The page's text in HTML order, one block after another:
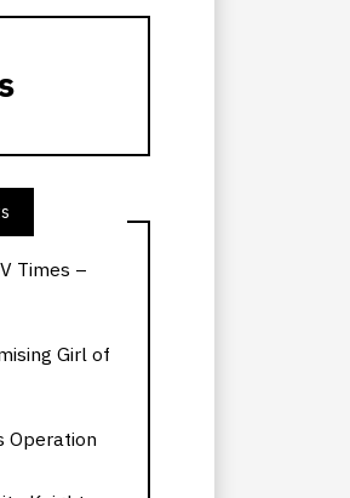
Times –
Girl of
Operation